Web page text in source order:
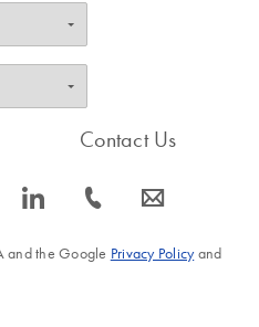
icon_0066_linkedin-s
Contact Us
icon_0072_phone-s icon_0063_envelope-s
and the Google Privacy Policyand